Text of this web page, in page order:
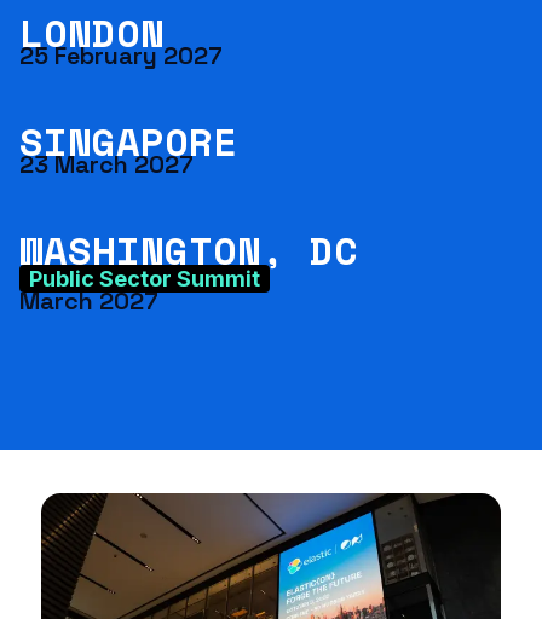
LONDON
25 February 2027
SINGAPORE
23 March 2027
WASHINGTON, DC
Public Sector Summit
March 2027